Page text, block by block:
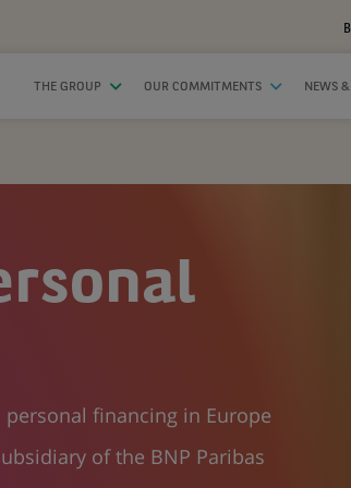
THE GROUP OUR COMMITMENTS NEWS
personal financing in Europe
of the BNP Paribas